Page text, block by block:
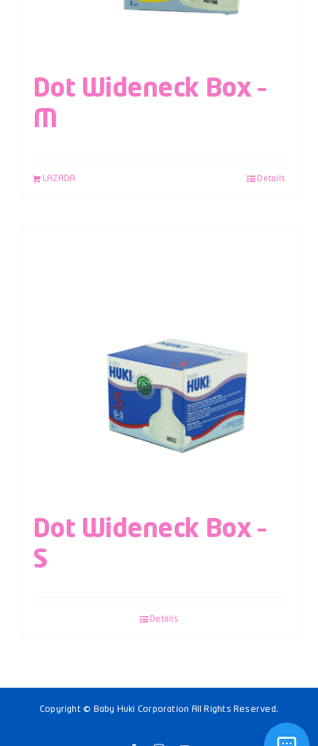
Dot Wideneck Box –
M
LAZADA Details
Dot Wideneck Box –
S
Details
Copyright © Baby Huki Corporation All Rights Reserved.